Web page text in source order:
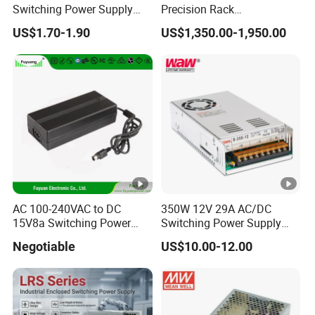
Work
design,Temperature:0ºC~40ºC;Humidit
Storage
Conditions
Temperature:-20ºC~70ºC;Humidity:10
%~90%RH
Dimension
Package
Base on models
Weight
Base on models
Detailed Photos
Switching Power Supply
12V/24V 300W LED Driver
LED Power Supply
Transformer with CE Rohsl
US$1.70-1.90
Precision Rack
Programmable AC DC
Power Supply
US$1,350.00-1,950.00
AC 100-240VAC to DC
15V8a Switching Power
Efficiency
Negotiable
350W 12V 29A AC/DC
Switching Power Supply
with Ce and RoHS
US$10.00-12.00